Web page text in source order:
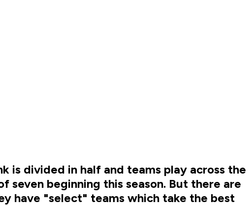
is divided in half and teams play across the
beginning this season. But there are
have "select" teams which take the best